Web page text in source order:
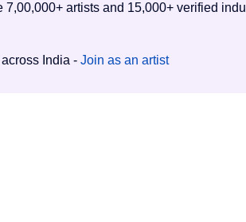
artists and 15,000+ verified
India - Join as an artist